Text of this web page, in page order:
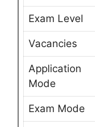
Exam Level
Vacancies
Application
Mode
Exam Mode